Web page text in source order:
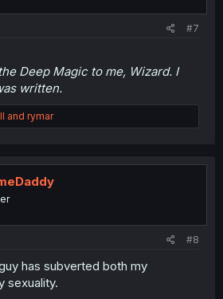
#7
Deep Magic to me, Wizard. I
written.
and rymar
#8
has subverted both my
sexuality.